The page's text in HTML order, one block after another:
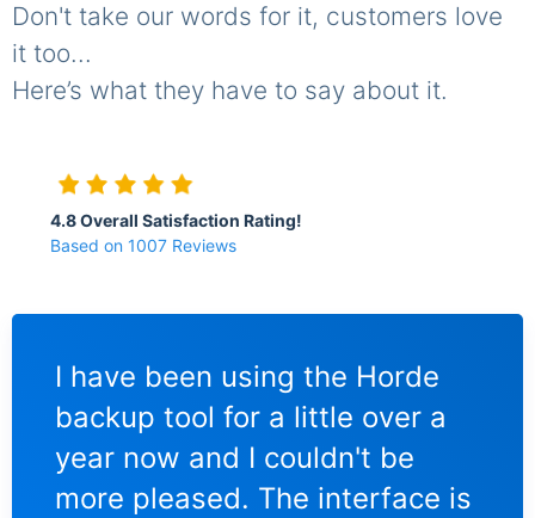
Don't take our words for it, customers love
it too...
Here’s what they have to say about it.
4.8 Overall Satisfaction Rating!
Based on 1007 Reviews
I have been using the Horde
backup tool for a little over a
year now and I couldn't be
more pleased. The interface is